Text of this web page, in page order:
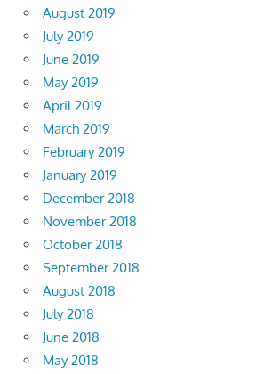
August 2019
July 2019
June 2019
May 2019
April 2019
March 2019
February 2019
January 2019
December 2018
November 2018
October 2018
September 2018
August 2018
July 2018
June 2018
May 2018